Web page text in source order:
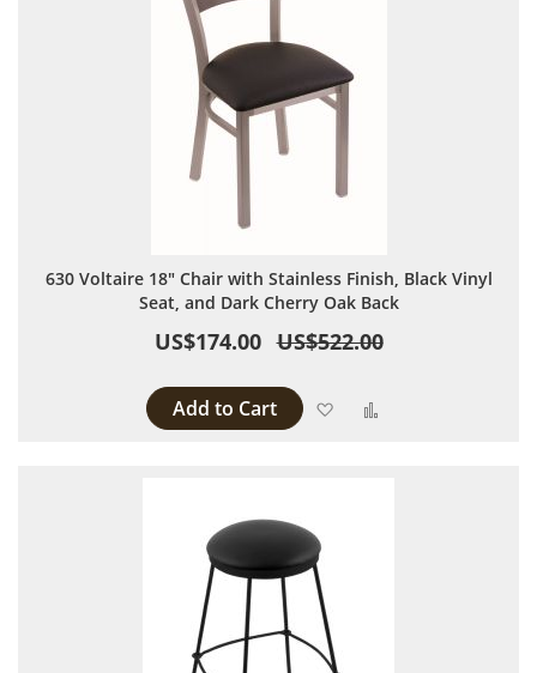
630 Voltaire 18" Chair with Stainless Finish, Black Vinyl
Seat, and Dark Cherry Oak Back
US$174.00 US$522.00
Add to Cart Add to Wish List